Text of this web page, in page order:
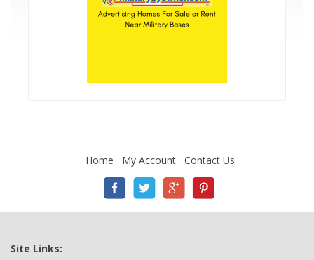
Home My Account Contact Us
Site Links: